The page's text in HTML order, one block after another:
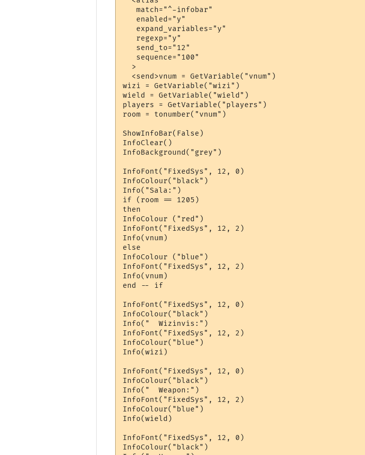
   match="^-infobar"
   enabled="y"
   expand_variables="y"
   regexp="y"
   send_to="12"
   sequence="100"
  >
  <send>vnum = GetVariable("vnum")
wizi = GetVariable("wizi")
wield = GetVariable("wield")
players = GetVariable("players")
room = tonumber("vnum")
ShowInfoBar(False)
InfoClear()
InfoBackground("grey")
InfoFont("FixedSys", 12, 0)
InfoColour("black")
Info("Sala:")
if (room == 1205)
then
InfoColour ("red")
InfoFont("FixedSys", 12, 2)
Info(vnum)
else
InfoColour ("blue")
InfoFont("FixedSys", 12, 2)
Info(vnum)
end -- if
InfoFont("FixedSys", 12, 0)
InfoColour("black")
Info("  Wizinvis:")
InfoFont("FixedSys", 12, 2)
InfoColour("blue")
Info(wizi)
InfoFont("FixedSys", 12, 0)
InfoColour("black")
Info("  Weapon:")
InfoFont("FixedSys", 12, 2)
InfoColour("blue")
Info(wield)
InfoFont("FixedSys", 12, 0)
InfoColour("black")